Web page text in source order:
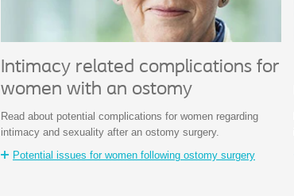
Intimacy related complications for
women with an ostomy
Read about potential complications for women regarding
intimacy and sexuality after an ostomy surgery.
Potential issues for women following ostomy surgery